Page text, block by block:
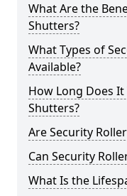
What Are the
Shutters?
What Types of
Available?
How Long Does
Shutters?
Are Security
Can Security
What Is the